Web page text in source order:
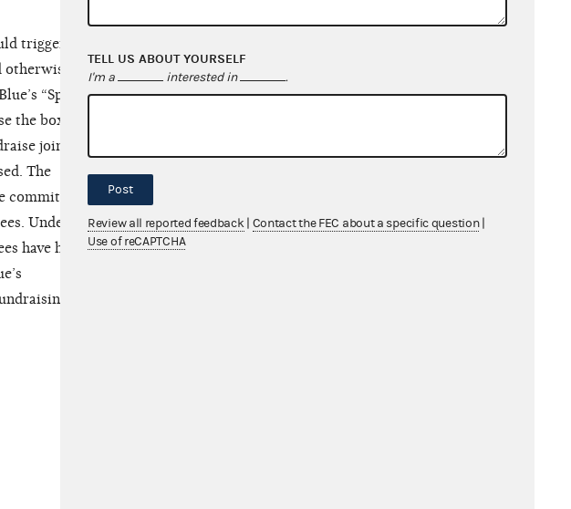
trigger
“Split
the box
jointly
The
Under the
have had
TELL US ABOUT YOURSELF
I'm a interested in .
Post
Review all reported feedback Contact the FEC about a specific question
Use of reCAPTCHA